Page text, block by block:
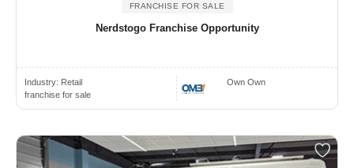
FRANCHISE FOR SALE
Nerdstogo Franchise Opportunity
Industry: Retail
franchise for sale
Own Own